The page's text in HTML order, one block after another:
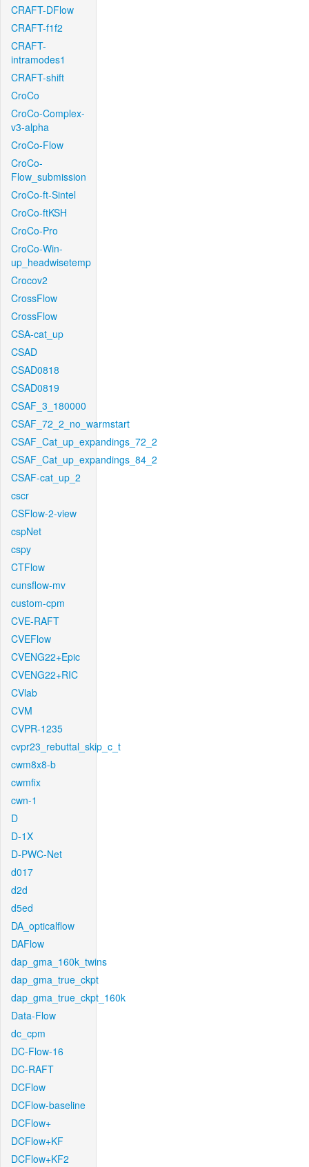
CRAFT-DFlow
CRAFT-f1f2
CRAFT-
intramodes1
CRAFT-shift
CroCo
CroCo-Complex-
v3-alpha
CroCo-Flow
CroCo-
Flow_submission
CroCo-ft-Sintel
CroCo-ftKSH
CroCo-Pro
CroCo-Win-
up_headwisetemp
Crocov2
CrossFlow
CrossFlow
CSA-cat_up
CSAD
CSAD0818
CSAD0819
CSAF_3_180000
CSAF_72_2_no_warmstart
CSAF_Cat_up_expandings_72_2
CSAF_Cat_up_expandings_84_2
CSAF-cat_up_2
cscr
CSFlow-2-view
cspNet
cspy
CTFlow
cunsflow-mv
custom-cpm
CVE-RAFT
CVEFlow
CVENG22+Epic
CVENG22+RIC
CVlab
CVM
CVPR-1235
cvpr23_rebuttal_skip_c_t
cwm8x8-b
cwmfix
cwn-1
D
D-1X
D-PWC-Net
d017
d2d
d5ed
DA_opticalflow
DAFlow
dap_gma_160k_twins
dap_gma_true_ckpt
dap_gma_true_ckpt_160k
Data-Flow
dc_cpm
DC-Flow-16
DC-RAFT
DCFlow
DCFlow-baseline
DCFlow+
DCFlow+KF
DCFlow+KF2